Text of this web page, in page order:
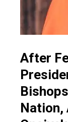
After
Nation,